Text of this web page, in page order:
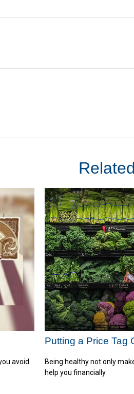
avoid
Putting a Price Tag
Being healthy not only
help you financially.